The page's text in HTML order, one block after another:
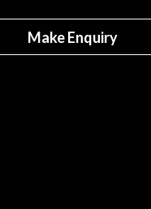
Make Enquiry